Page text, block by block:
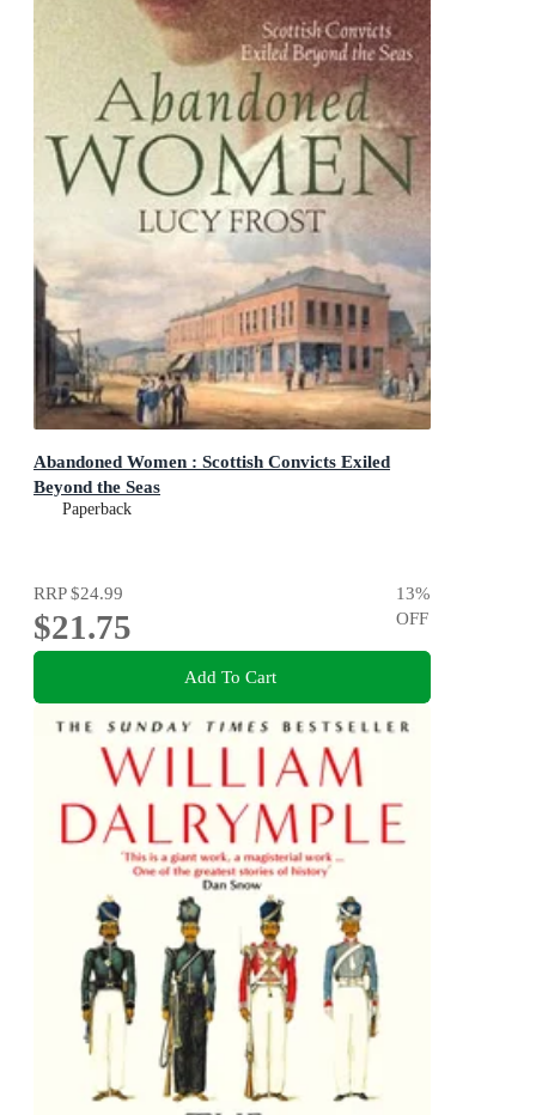
Abandoned Women : Scottish Convicts Exiled
Beyond the Seas
Paperback
RRP$24.99
$21.75
13%
OFF
Add To Cart